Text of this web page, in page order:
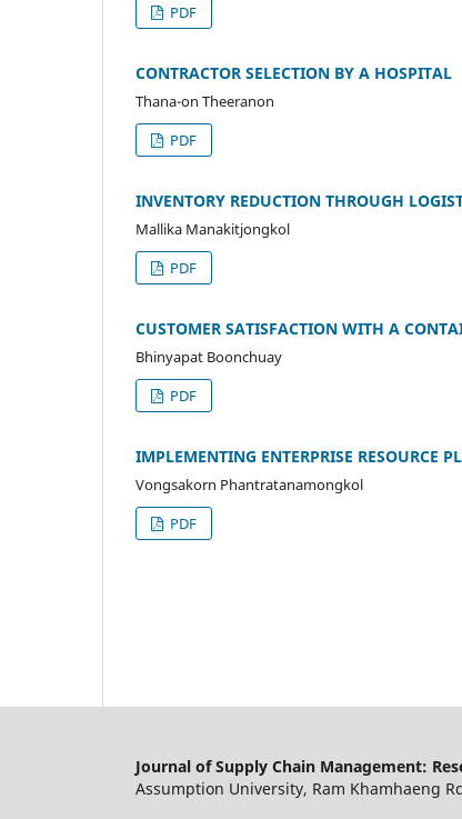
PDF
CONTRACTOR SELECTION BY A HOSPITAL
Thana-on Theeranon
PDF
INVENTORY REDUCTION THROUGH
Mallika Manakitjongkol
PDF
CUSTOMER SATISFACTION WITH A
Bhinyapat Boonchuay
PDF
IMPLEMENTING ENTERPRISE RESOURCE
Vongsakorn Phantratanamongkol
PDF
Journal of Supply Chain Management:
Assumption University, Ram Khamhaeng